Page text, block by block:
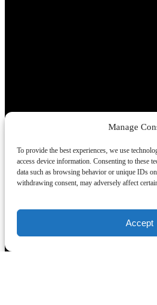
Manage
To provide the best experiences, we use
access device information. Consenting to these
data such as browsing behavior or unique IDs
withdrawing consent, may adversely affect
Accept
(opens in new window)
Buy a Gift Certificate
Our Tours
Segway Tours